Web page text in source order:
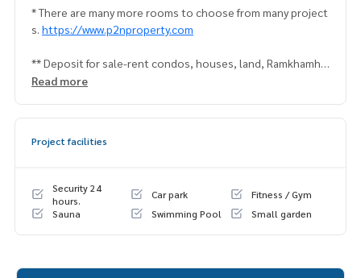
* There are many more rooms to choose from many project
s. https://www.p2nproperty.com
** Deposit for sale-rent condos, houses, land, Ramkhamha
eng zone, Huamak, Rama 9, Srinakarin.
Read more
Project facilities
Security 24
hours.
Car park
Fitness / Gym
Sauna
Swimming Pool Small garden